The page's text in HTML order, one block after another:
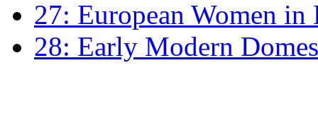
27: European Women
28: Early Modern